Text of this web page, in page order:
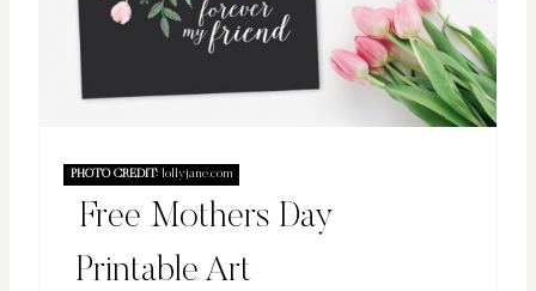
PHOTO CREDIT:lollyjane.com
Free Mothers Day
Printable Art